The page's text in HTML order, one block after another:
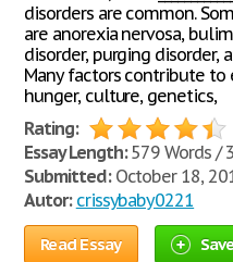
disorders are common.
are anorexia nervosa,
disorder, purging disorder,
Many factors contribute to
hunger, culture, genetics,
Rating:
Essay Length:579 Words /
Submitted:October 18,
Autor: crissybaby0221
Read Essay Save